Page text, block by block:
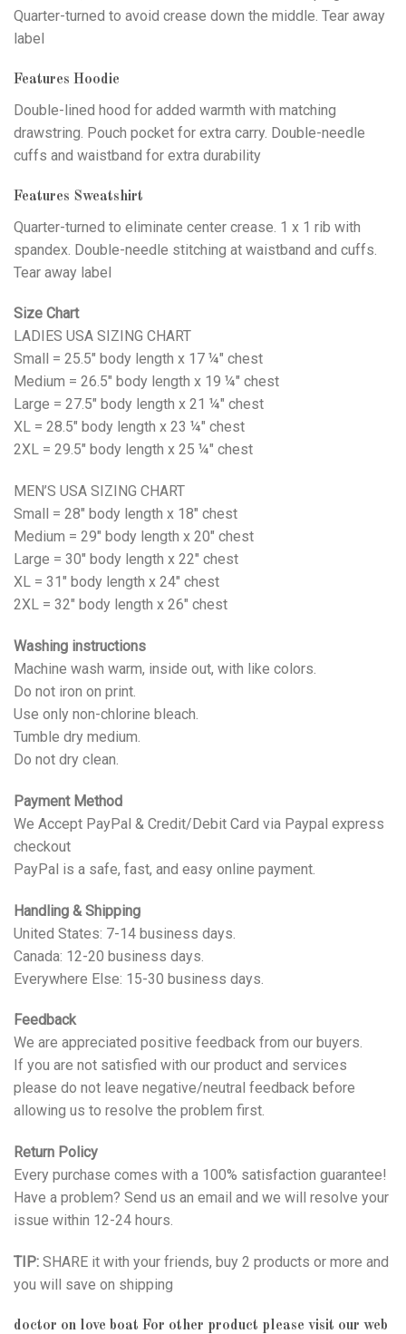
Quarter-turned to avoid crease down the middle. Tear away
label
Features Hoodie
Double-lined hood for added warmth with matching
drawstring. Pouch pocket for extra carry. Double-needle
cuffs and waistband for extra durability
Features Sweatshirt
Quarter-turned to eliminate center crease. 1 x 1 rib with
spandex. Double-needle stitching at waistband and cuffs.
Tear away label
Size Chart
LADIES USA SIZING CHART
Small = 25.5" body length x 17 ¼" chest
Medium = 26.5" body length x 19 ¼" chest
Large = 27.5" body length x 21 ¼" chest
XL = 28.5" body length x 23 ¼" chest
2XL = 29.5" body length x 25 ¼" chest
MEN’S USA SIZING CHART
Small = 28" body length x 18" chest
Medium = 29" body length x 20" chest
Large = 30" body length x 22" chest
XL = 31" body length x 24" chest
2XL = 32" body length x 26" chest
Washing instructions
Machine wash warm, inside out, with like colors.
Do not iron on print.
Use only non-chlorine bleach.
Tumble dry medium.
Do not dry clean.
Payment Method
We Accept PayPal & Credit/Debit Card via Paypal express
checkout
PayPal is a safe, fast, and easy online payment.
Handling & Shipping
United States: 7-14 business days.
Canada: 12-20 business days.
Everywhere Else: 15-30 business days.
Feedback
We are appreciated positive feedback from our buyers.
If you are not satisfied with our product and services
please do not leave negative/neutral feedback before
allowing us to resolve the problem first.
Return Policy
Every purchase comes with a 100% satisfaction guarantee!
Have a problem? Send us an email and we will resolve your
issue within 12-24 hours.
TIP: SHARE it with your friends, buy 2 products or more and
you will save on shipping
doctor on love boat For other product please visit our web